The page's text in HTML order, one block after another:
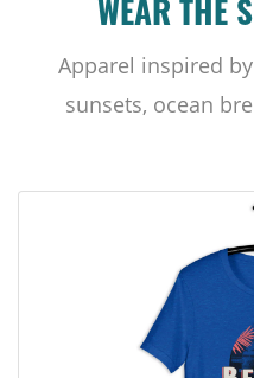
WEAR THE
Apparel inspired
sunsets, ocean